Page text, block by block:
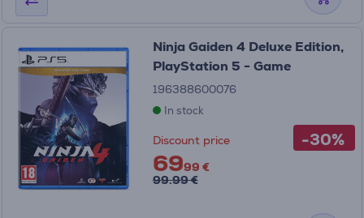
-30%
Ninja Gaiden 4 Deluxe Edition,
PlayStation 5 - Game
196388600076
In stock
Discount price
6999 €
99.99 €